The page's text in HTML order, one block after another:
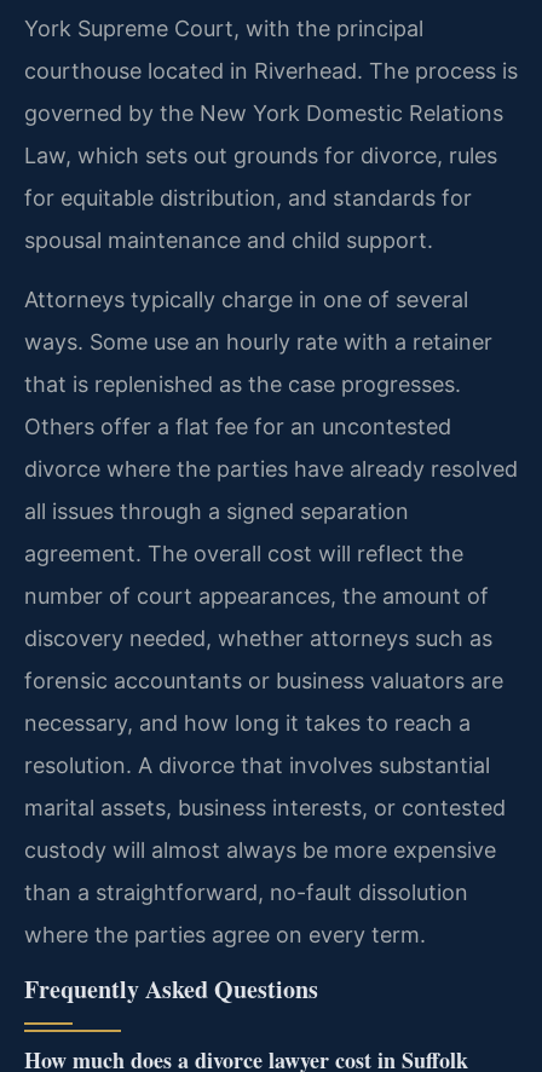
York Supreme Court, with the principal
courthouse located in Riverhead. The process is
governed by the New York Domestic Relations
Law, which sets out grounds for divorce, rules
for equitable distribution, and standards for
spousal maintenance and child support.
Attorneys typically charge in one of several
ways. Some use an hourly rate with a retainer
that is replenished as the case progresses.
Others offer a flat fee for an uncontested
divorce where the parties have already resolved
all issues through a signed separation
agreement. The overall cost will reflect the
number of court appearances, the amount of
discovery needed, whether attorneys such as
forensic accountants or business valuators are
necessary, and how long it takes to reach a
resolution. A divorce that involves substantial
marital assets, business interests, or contested
custody will almost always be more expensive
than a straightforward, no-fault dissolution
where the parties agree on every term.
Frequently Asked Questions
How much does a divorce lawyer cost in Suffolk